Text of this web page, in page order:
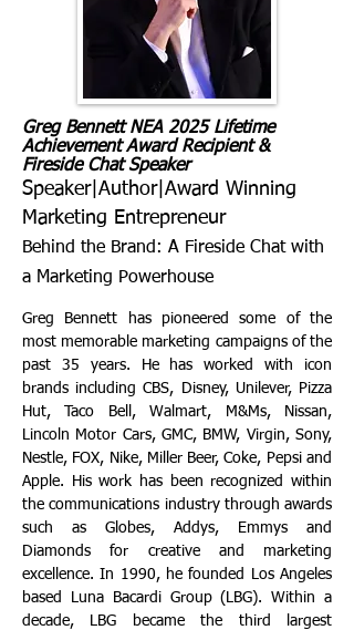
Greg Bennett NEA 2025 Lifetime
Achievement Award Recipient &
Fireside Chat Speaker
Speaker|Author|Award Winning
Marketing Entrepreneur
Behind the Brand: A Fireside Chat with
a Marketing Powerhouse
Greg Bennett has pioneered some of the
most memorable marketing campaigns of the
past 35 years. He has worked with icon
brands including CBS, Disney, Unilever, Pizza
Hut, Taco Bell, Walmart, M&Ms, Nissan,
Lincoln Motor Cars, GMC, BMW, Virgin, Sony,
Nestle, FOX, Nike, Miller Beer, Coke, Pepsi and
Apple. His work has been recognized within
the communications industry through awards
such as Globes, Addys, Emmys and
Diamonds for creative and marketing
excellence. In 1990, he founded Los Angeles
based Luna Bacardi Group (LBG). Within a
decade, LBG became the third largest